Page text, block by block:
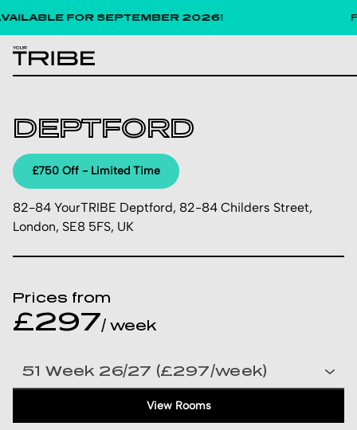
FOR SEPTEMBER 2026!
DEPTFORD
£750 Off - Limited Time
82-84 YourTRIBE Deptford, 82-84 Childers Street,
London, SE8 5FS, UK
Prices from
£297/ week
View Rooms